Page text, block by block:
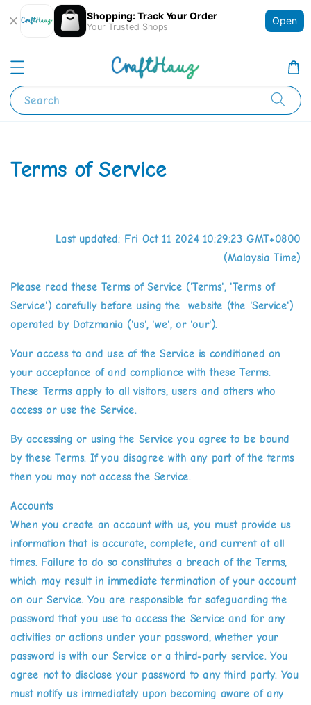
Shopping: Track Your Order
Your Trusted Shops
Open
Search
Terms of Service
Last updated: Fri Oct 11 2024 10:29:23 GMT+0800
(Malaysia Time)
Please read these Terms of Service ('Terms', 'Terms of
Service') carefully before using the website (the 'Service')
operated by Dotzmania ('us', 'we', or 'our').
Your access to and use of the Service is conditioned on
your acceptance of and compliance with these Terms.
These Terms apply to all visitors, users and others who
access or use the Service.
By accessing or using the Service you agree to be bound
by these Terms. If you disagree with any part of the terms
then you may not access the Service.
Accounts
When you create an account with us, you must provide us
information that is accurate, complete, and current at all
times. Failure to do so constitutes a breach of the Terms,
which may result in immediate termination of your account
on our Service. You are responsible for safeguarding the
password that you use to access the Service and for any
activities or actions under your password, whether your
password is with our Service or a third-party service. You
agree not to disclose your password to any third party. You
must notify us immediately upon becoming aware of any